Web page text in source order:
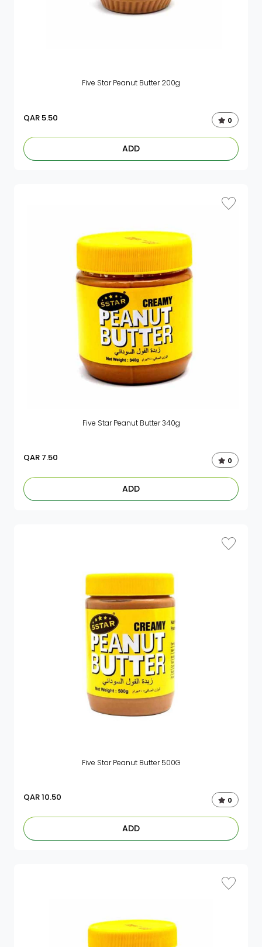
Five Star Peanut Butter 200g
QAR 5.50 0
ADD
Five Star Peanut Butter 340g
QAR 7.50 0
ADD
Five Star Peanut Butter 500G
QAR10.50 0
ADD